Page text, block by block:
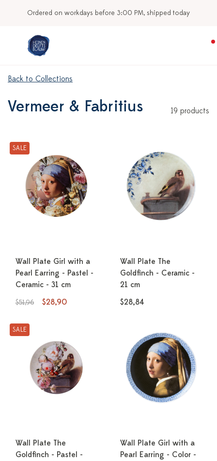
Ordered on workdays before 3:00 PM, shipped today
Back to Collections
Vermeer & Fabritius 19 products
SALE
Wall Plate Girl with a
Pearl Earring - Pastel -
Ceramic - 31 cm
$51,96 $28,90
Wall Plate The
Goldfinch - Ceramic -
21 cm
$28,84
SALE
Wall Plate The
Goldfinch - Pastel -
Wall Plate Girl with a
Pearl Earring - Color -